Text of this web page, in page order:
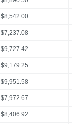
$8,542.00
$7,237.08
$9,727.42
$9,179.25
$9,951.58
$7,972.67
$8,406.92